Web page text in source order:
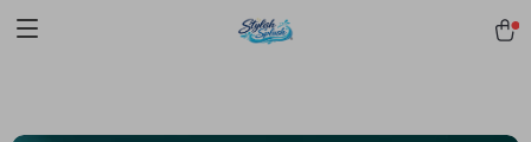
verification=f3v8VFPrLGKTNjIaiOm7x0VwoCUWntd0ezQ73shfoJk -----